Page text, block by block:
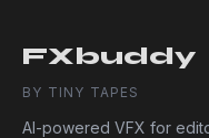
FXbuddy
BY TINY TAPES
AI-powered VFX for